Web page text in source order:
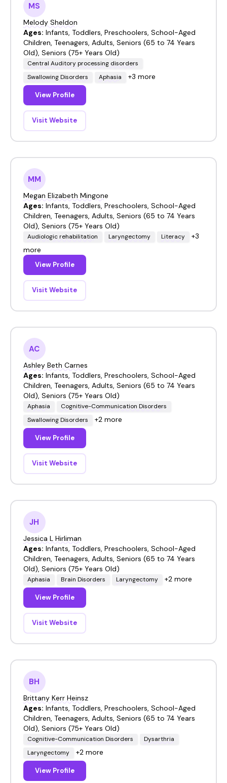
MS
Melody Sheldon
Ages: Infants, Toddlers, Preschoolers, School-Aged
Children, Teenagers, Adults, Seniors (65 to 74 Years
Old), Seniors (75+ Years Old)
Central Auditory processing disorders
Swallowing Disorders
Aphasia +3 more
View Profile
Visit Website
MM
Megan Elizabeth Mingone
Ages: Infants, Toddlers, Preschoolers, School-Aged
Children, Teenagers, Adults, Seniors (65 to 74 Years
Old), Seniors (75+ Years Old)
Audiologic rehabilitation Laryngectomy Literacy
+3
more
View Profile
Visit Website
AC
Ashley Beth Carnes
Ages: Infants, Toddlers, Preschoolers, School-Aged
Children, Teenagers, Adults, Seniors (65 to 74 Years
Old), Seniors (75+ Years Old)
Aphasia
Cognitive-Communication Disorders
Swallowing Disorders
+2 more
View Profile
Visit Website
JH
Jessica L Hirliman
Ages: Infants, Toddlers, Preschoolers, School-Aged
Children, Teenagers, Adults, Seniors (65 to 74 Years
Old), Seniors (75+ Years Old)
Aphasia Brain Disorders Laryngectomy +2 more
View Profile
Visit Website
BH
Brittany Kerr Heinsz
Ages: Infants, Toddlers, Preschoolers, School-Aged
Children, Teenagers, Adults, Seniors (65 to 74 Years
Old), Seniors (75+ Years Old)
Cognitive-Communication Disorders
Dysarthria
Laryngectomy
+2 more
View Profile